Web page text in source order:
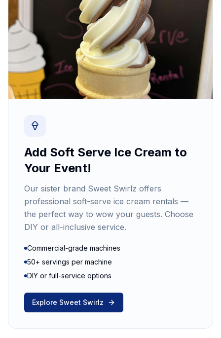
Add Soft Serve Ice Cream to
Your Event!
Our sister brand Sweet Swirlz offers
professional soft-serve ice cream rentals —
the perfect way to wow your guests. Choose
DIY or all-inclusive service.
Commercial-grade machines
50+ servings per machine
DIY or full-service options
Explore Sweet Swirlz